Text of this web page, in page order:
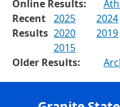
Online Results:
Recent
Results
2025 2024
2020
2019
2015
Older Results: